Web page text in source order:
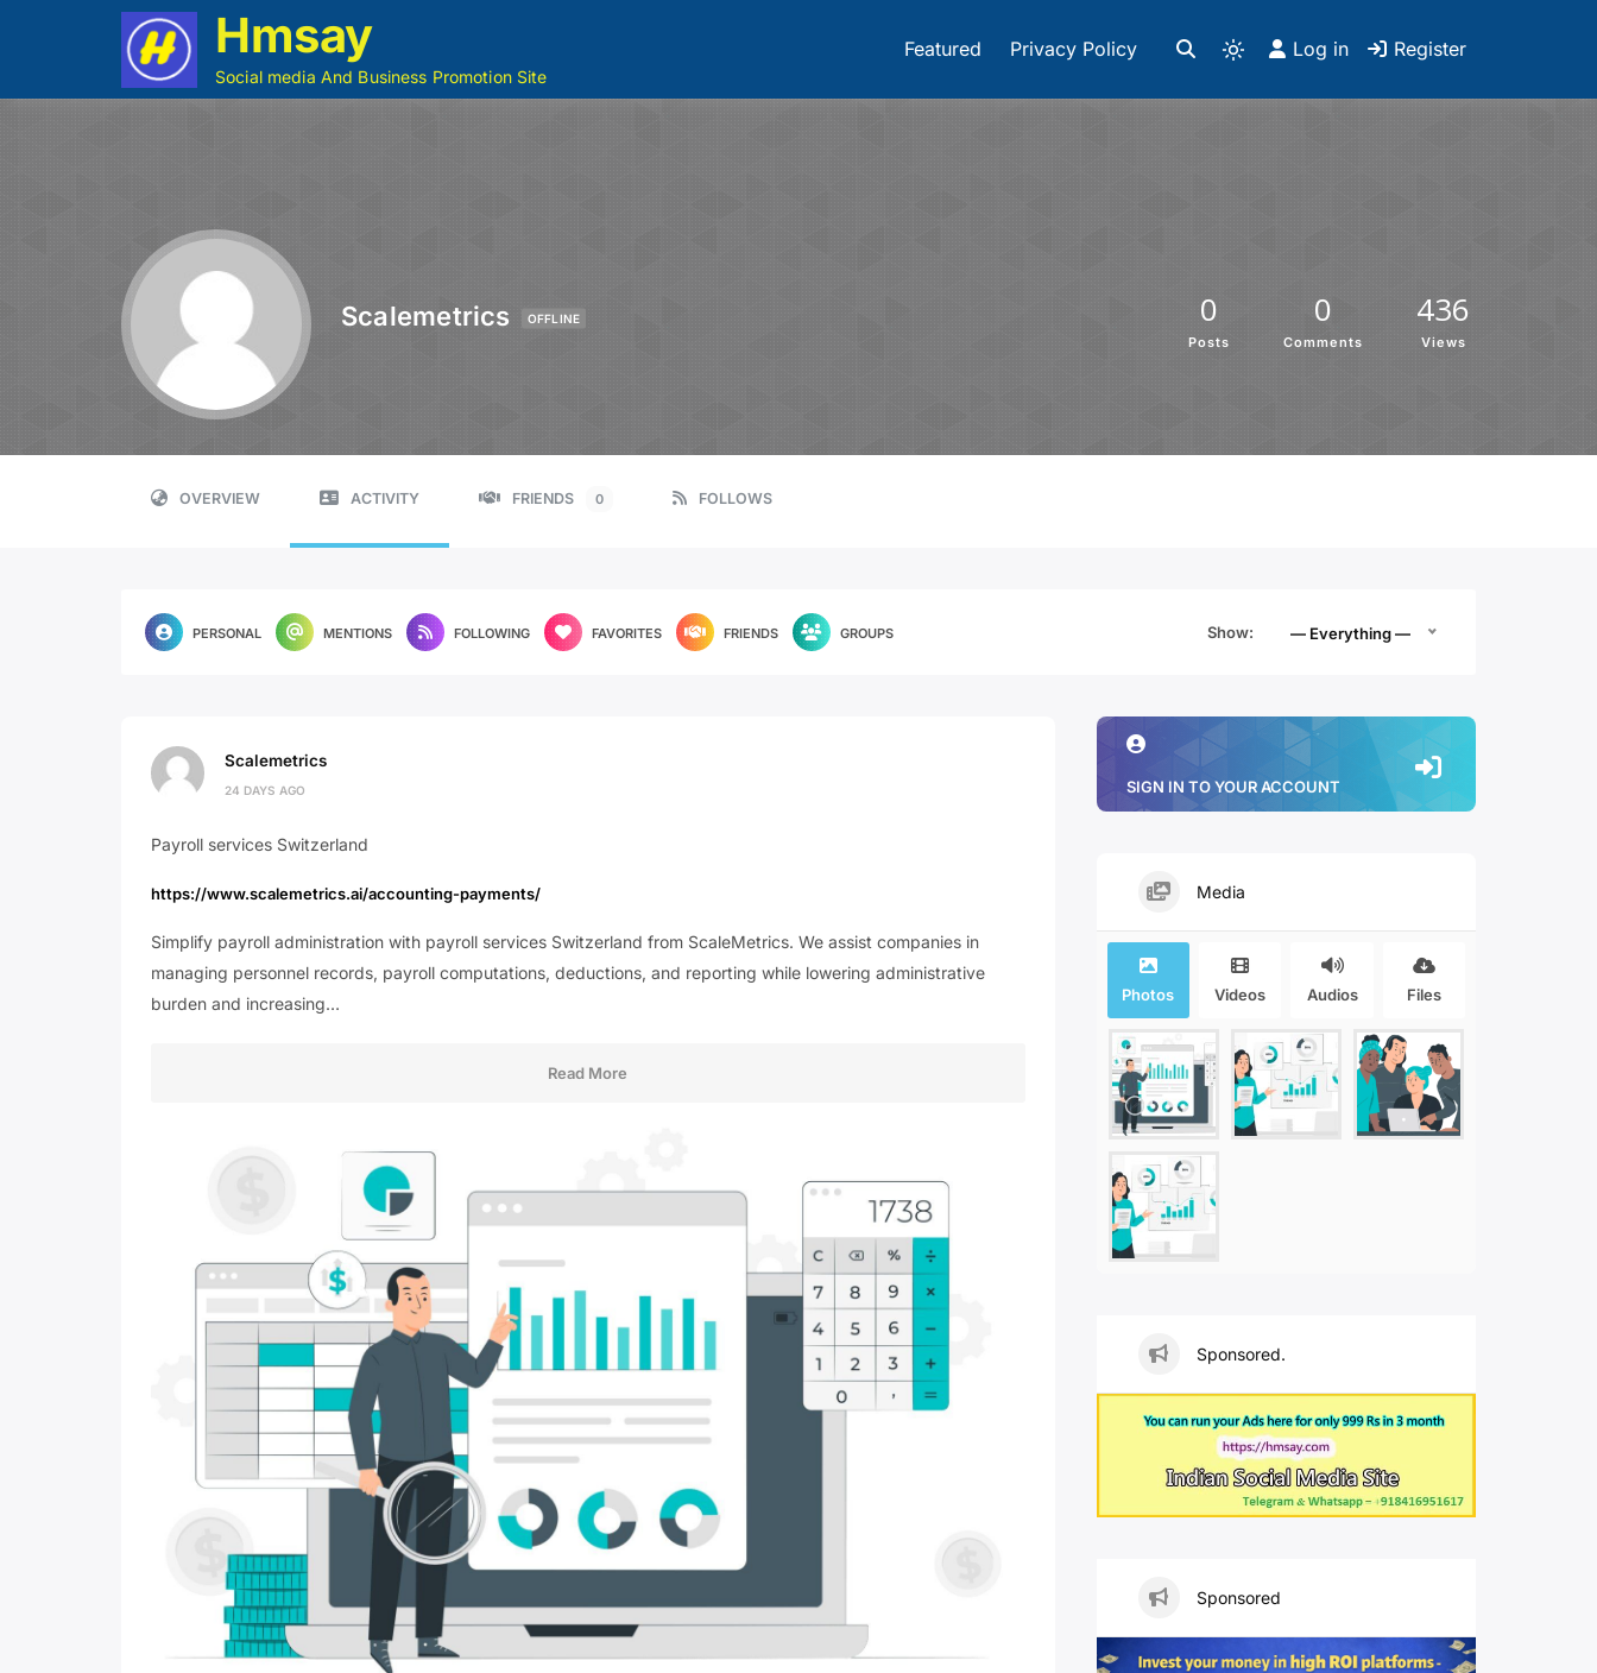
Hmsay
Social media And Business Promotion Site
Featured Privacy Policy Log in Register
Scalemetrics OFFLINE 0
Posts
0
Comments
436
Views
OVERVIEW ACTIVITY FRIENDS 0 FOLLOWS
PERSONAL MENTIONS FOLLOWING FAVORITES FRIENDS GROUPS Show: — Everything —
Scalemetrics
24 DAYS AGO
Payroll services Switzerland
https://www.scalemetrics.ai/accounting-payments/
Simplify payroll administration with payroll services Switzerland from ScaleMetrics. We assist companies in
managing personnel records, payroll computations, deductions, and reporting while lowering administrative
burden and increasing…
Read More
SIGN IN TO YOUR ACCOUNT
Media
Photos Videos Audios Files
Sponsored.
Sponsored